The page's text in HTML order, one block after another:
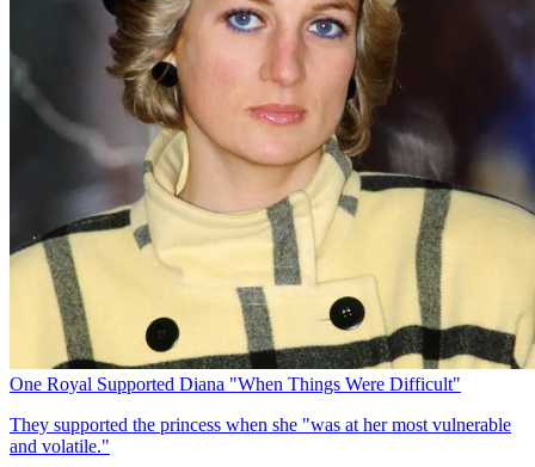
One Royal Supported Diana "When Things Were Difficult"
They supported the princess when she "was at her most vulnerable
and volatile."